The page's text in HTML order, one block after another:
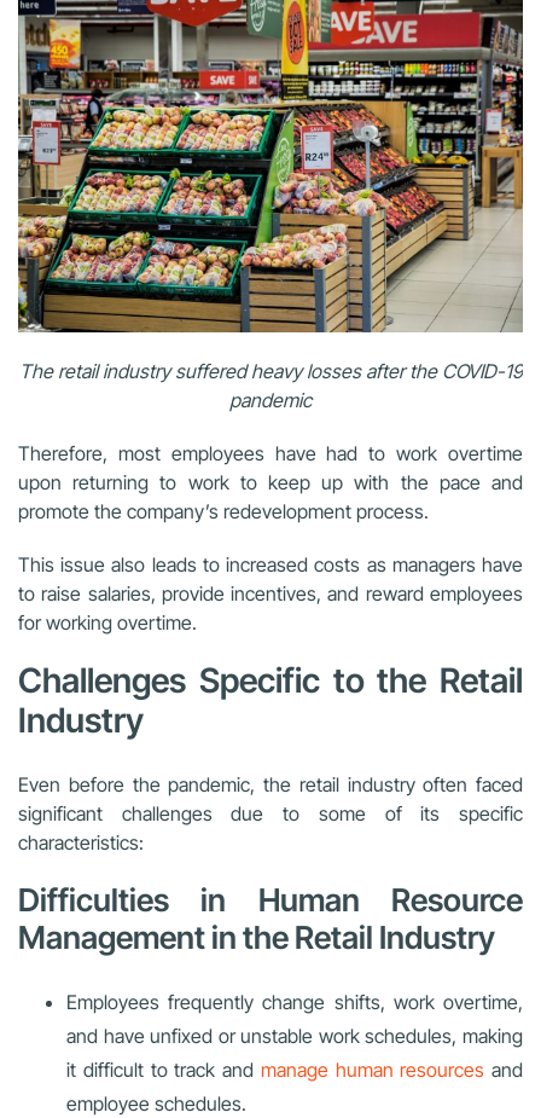
The retail industry suffered heavy losses after the COVID-19
pandemic
Therefore, most employees have had to work overtime
upon returning to work to keep up with the pace and
promote the company’s redevelopment process.
This issue also leads to increased costs as managers have
to raise salaries, provide incentives, and reward employees
for working overtime.
Challenges Specific to the Retail
Industry
Even before the pandemic, the retail industry often faced
significant challenges due to some of its specific
characteristics:
Difficulties in Human Resource
Management in the Retail Industry
Employees frequently change shifts, work overtime,
and have unfixed or unstable work schedules, making
it difficult to track and manage human resources and
employee schedules.